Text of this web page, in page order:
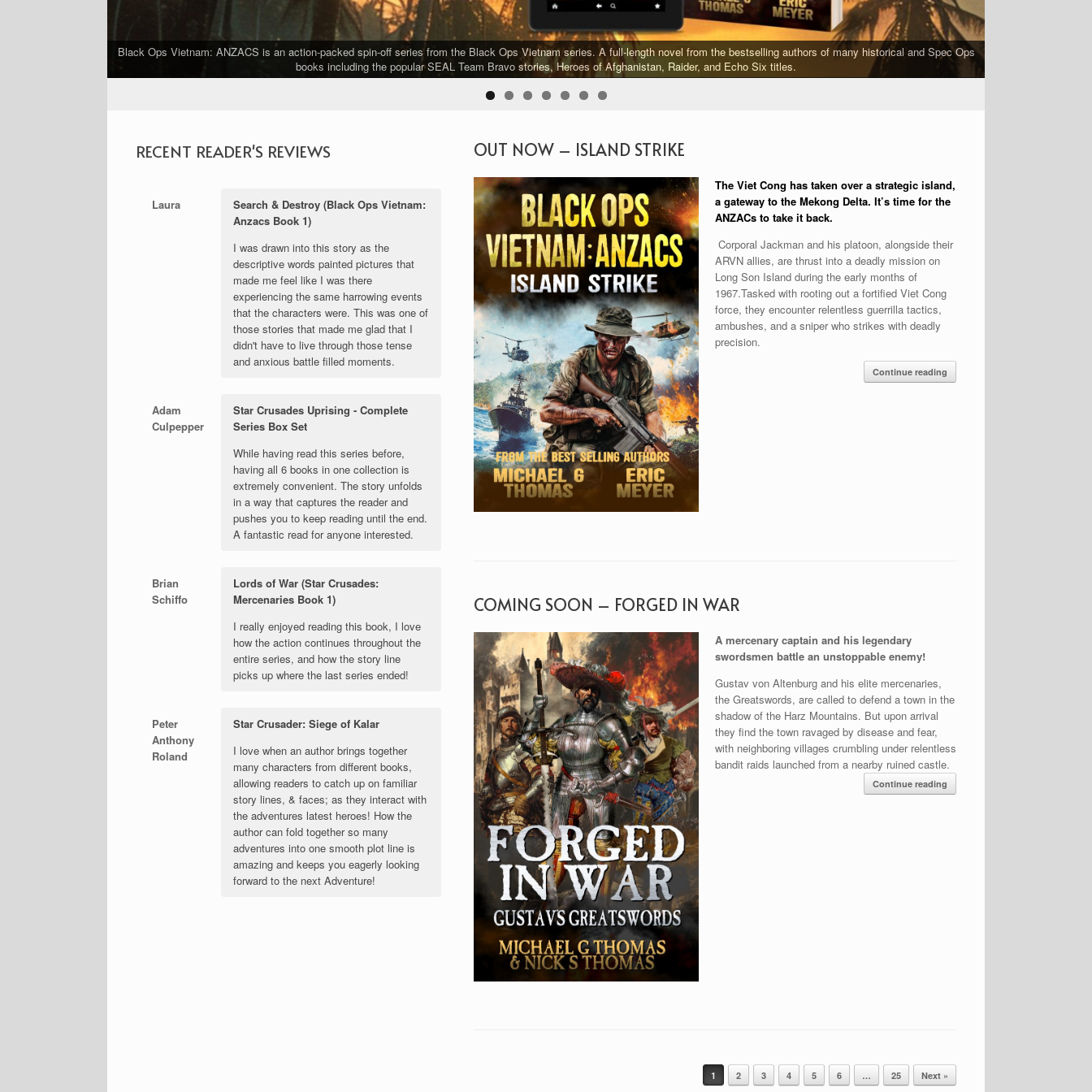
Black Ops Vietnam: ANZACS is an action-packed spin-off series from the Black Ops Vietnam series. A full-length novel from the bestselling authors of many historical and Spec Ops
books including the popular SEAL Team Bravo stories, Heroes of Afghanistan, Raider, and Echo Six titles.
RECENT READER'S REVIEWS
Laura
Search & Destroy (Black Ops Vietnam:
Anzacs Book 1)
I was drawn into this story as the
descriptive words painted pictures that
made me feel like I was there
experiencing the same harrowing events
that the characters were. This was one of
those stories that made me glad that I
didn't have to live through those tense
and anxious battle filled moments.
Adam
Culpepper
Star Crusades Uprising - Complete
Series Box Set
While having read this series before,
having all 6 books in one collection is
extremely convenient. The story unfolds
in a way that captures the reader and
pushes you to keep reading until the end.
A fantastic read for anyone interested.
Brian
Schiffo
Lords of War (Star Crusades:
Mercenaries Book 1)
I really enjoyed reading this book, I love
how the action continues throughout the
entire series, and how the story line
picks up where the last series ended!
Peter
Anthony
Roland
Star Crusader: Siege of Kalar
I love when an author brings together
many characters from different books,
allowing readers to catch up on familiar
story lines, & faces; as they interact with
the adventures latest heroes! How the
author can fold together so many
adventures into one smooth plot line is
amazing and keeps you eagerly looking
forward to the next Adventure!
OUT NOW – ISLAND STRIKE
The Viet Cong has taken over a strategic island,
a gateway to the Mekong Delta. It’s time for the
ANZACs to take it back.
Corporal Jackman and his platoon, alongside their
ARVN allies, are thrust into a deadly mission on
Long Son Island during the early months of
1967.Tasked with rooting out a fortified Viet Cong
force, they encounter relentless guerrilla tactics,
ambushes, and a sniper who strikes with deadly
precision.
Continue reading
COMING SOON – FORGED IN WAR
A mercenary captain and his legendary
swordsmen battle an unstoppable enemy!
Gustav von Altenburg and his elite mercenaries,
the Greatswords, are called to defend a town in the
shadow of the Harz Mountains. But upon arrival
they find the town ravaged by disease and fear,
with neighboring villages crumbling under relentless
bandit raids launched from a nearby ruined castle.
Continue reading
1 2 3 4 5 6 … 25 Next »